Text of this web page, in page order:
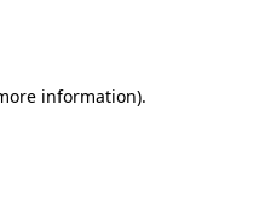
information).